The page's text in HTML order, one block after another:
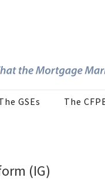
GSEs The
(IG)